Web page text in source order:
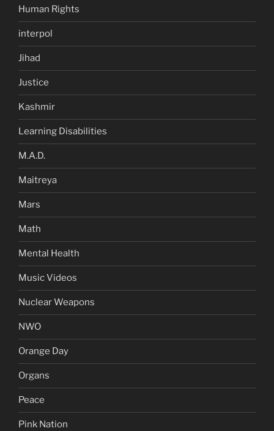
Human Rights
interpol
Jihad
Justice
Kashmir
Learning Disabilities
M.A.D.
Maitreya
Mars
Math
Mental Health
Music Videos
Nuclear Weapons
NWO
Orange Day
Organs
Peace
Pink Nation